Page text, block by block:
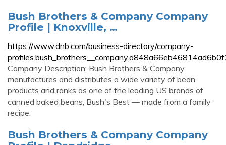
Bush Brothers & Company Company
Profile | Knoxville, …
https://www.dnb.com/business-directory/company-
Company Description: Bush Brothers & Company
manufactures and distributes a wide variety of bean
products and ranks as one of the leading US brands of
canned baked beans, Bush's Best — made from a family
recipe.
Bush Brothers & Company Company